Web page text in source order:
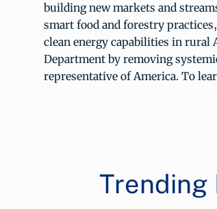
building new markets and
smart food and forestry
clean energy capabilities in rural
Department by removing
representative of America. To
Trending